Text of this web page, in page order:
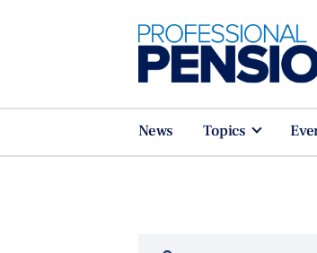
News Topics